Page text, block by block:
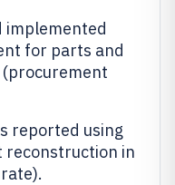
implemented
for parts and
reported using
reconstruction in